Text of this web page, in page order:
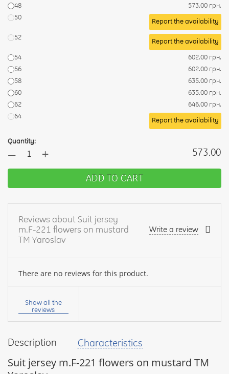
Description Characteristics
Suit jersey m.F-221 flowers on mustard TM
48
573.00 грн.
50
Report the availability
52
Report the availability
54
602.00 грн.
56
602.00 грн.
58
635.00 грн.
60
635.00 грн.
62
646.00 грн.
64
Report the availability
Quantity:
— + 573.00
ADD TO CART
Reviews about Suit jersey
m.F-221 flowers on mustard
TM Yaroslav
Write a review
There are no reviews for this product.
Your
your
Show all the
reviews